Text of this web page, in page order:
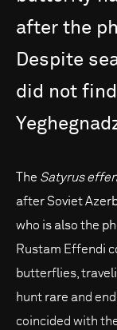
after the
Despite
did not find
The Satyrus
after Soviet
who is also the
Rustam Effendi
butterflies,
hunt rare and
coincided with